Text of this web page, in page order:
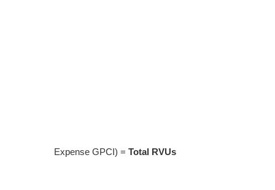
Expense GPCI) = Total RVUs